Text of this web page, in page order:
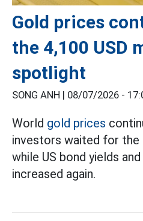
Gold prices
the 4,100 USD
spotlight
SONG ANH | 08/07/2026 -
World gold prices
investors waited for the
while US bond yields
increased again.